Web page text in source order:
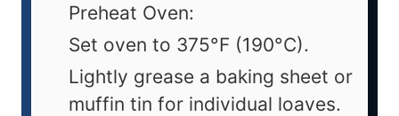
Preheat Oven:
Set oven to 375°F (190°C).
Lightly grease a baking sheet or
muffin tin for individual loaves.